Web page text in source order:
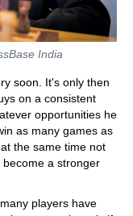
India
soon. It's only then
on a consistent
opportunities he
as many games as
the same time not
a stronger
players have